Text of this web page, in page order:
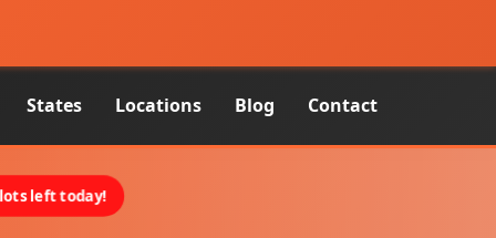
States Locations Blog Contact
left today!